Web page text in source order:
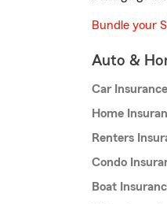
Bundle your
Auto &
Car Insurance
Home
Renters
Condo
Boat